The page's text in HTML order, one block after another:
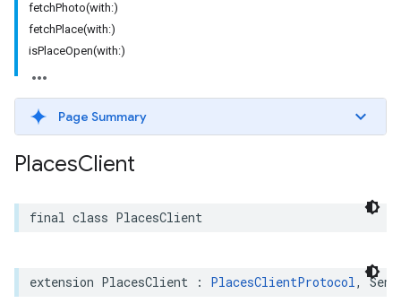
fetchPhoto(with:)
fetchPlace(with:)
isPlaceOpen(with:)
Page Summary
PlacesClient
final class PlacesClient
extension PlacesClient : PlacesClientProtocol,